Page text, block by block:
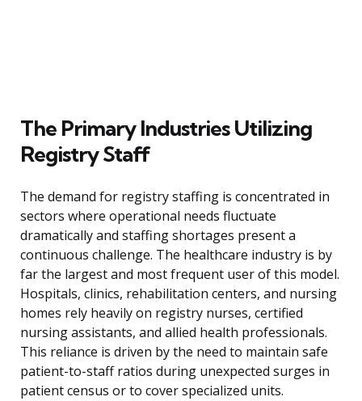
The Primary Industries Utilizing
Registry Staff
The demand for registry staffing is concentrated in
sectors where operational needs fluctuate
dramatically and staffing shortages present a
continuous challenge. The healthcare industry is by
far the largest and most frequent user of this model.
Hospitals, clinics, rehabilitation centers, and nursing
homes rely heavily on registry nurses, certified
nursing assistants, and allied health professionals.
This reliance is driven by the need to maintain safe
patient-to-staff ratios during unexpected surges in
patient census or to cover specialized units.